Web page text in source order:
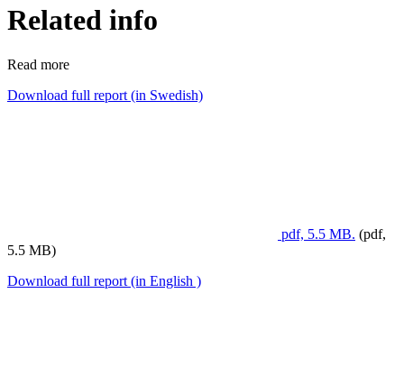
Related info
Read more
Download full report (in Swedish)
pdf, 5.5 MB. (pdf,
5.5 MB)
Download full report (in English )